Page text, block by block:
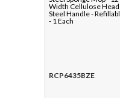
Width Cellulose Head
Steel Handle -
- 1 Each
RCP6435BZE